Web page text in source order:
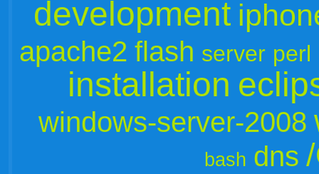
development
apache2 flash server perl
installation
windows-server-2008
bash dns